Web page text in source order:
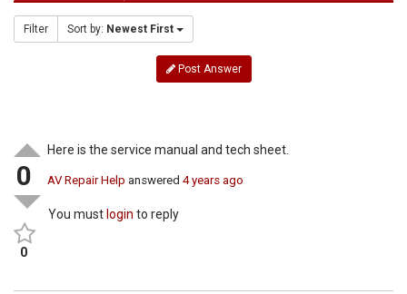
Filter Sort by: Newest First
Post Answer
0
0
Here is the service manual and tech sheet.
AV Repair Help answered4 years ago
You must login to reply